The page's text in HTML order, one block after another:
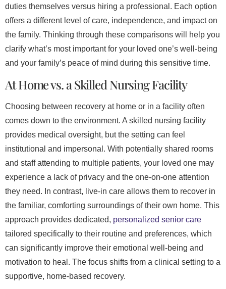
duties themselves versus hiring a professional. Each option
offers a different level of care, independence, and impact on
the family. Thinking through these comparisons will help you
clarify what’s most important for your loved one’s well-being
and your family’s peace of mind during this sensitive time.
At Home vs. a Skilled Nursing Facility
Choosing between recovery at home or in a facility often
comes down to the environment. A skilled nursing facility
provides medical oversight, but the setting can feel
institutional and impersonal. With potentially shared rooms
and staff attending to multiple patients, your loved one may
experience a lack of privacy and the one-on-one attention
they need. In contrast, live-in care allows them to recover in
the familiar, comforting surroundings of their own home. This
approach provides dedicated, personalized senior care
tailored specifically to their routine and preferences, which
can significantly improve their emotional well-being and
motivation to heal. The focus shifts from a clinical setting to a
supportive, home-based recovery.